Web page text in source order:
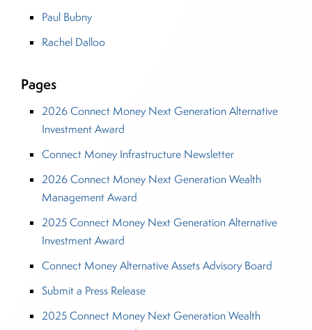
Paul Bubny
Rachel Dalloo
Pages
2026 Connect Money Next Generation Alternative
Investment Award
Connect Money Infrastructure Newsletter
2026 Connect Money Next Generation Wealth
Management Award
2025 Connect Money Next Generation Alternative
Investment Award
Connect Money Alternative Assets Advisory Board
Submit a Press Release
2025 Connect Money Next Generation Wealth